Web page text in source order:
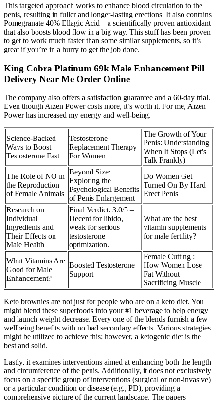
This targeted approach works to enhance blood circulation to the
penis, resulting in fuller and longer-lasting erections. It also contains
Pomegranate 40% Ellagic Acid – a scientifically proven antioxidant
that also boosts blood flow in a big way. This stuff has been proven
to get to work much faster than some similar supplements, so it’s
great if you’re in a hurry to get the job done.
King Cobra Platinum 69k Male Enhancement Pill
Delivery Near Me Order Online
The company also offers a satisfaction guarantee and a 60-day trial.
Even though Aizen Power costs more, it’s worth it. For me, Aizen
Power has increased my energy and well-being.
Science-Backed
Ways to Boost
Testosterone Fast
Testosterone
Replacement Therapy
For Women
The Growth of Your
Penis: Understanding
When It Stops (Let's
Talk Frankly)
The Role of NO in
the Reproduction
of Female Animals
Beyond Size:
Exploring the
Psychological Benefits
of Penis Enlargement
Do Women Get
Turned On By Hard
Erect Penis
Research on
Individual
Ingredients and
Their Effects on
Male Health
Final Verdict: 3.0/5 –
Decent for libido,
weak for serious
testosterone
optimization.
What are the best
vitamin supplements
for male fertility?
What Vitamins Are
Good for Male
Enhancement?
Boosted Testosterone
Support
Female Cutting :
How Women Lose
Fat Without
Sacrificing Muscle
Keto brownies are not just for people who are on a keto diet. You
might blend these superfoods into your #1 beverage to help energy
and launch weight decrease. Every one of the blends furnish a few
wellbeing benefits with no bad secondary effects. Various strategies
might be utilized to achieve this; however, a ketogenic diet is the
best and solid.
Lastly, it examines interventions aimed at enhancing both the length
and circumference of the penis. Additionally, it does not exclusively
focus on a specific group of interventions (surgical or non-invasive)
or a particular condition or disease (e.g., PD), providing a
comprehensive picture of the current landscape. The papers